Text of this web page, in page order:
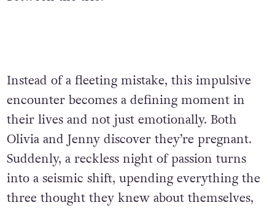
Instead of a fleeting mistake, this impulsive
encounter becomes a defining moment in
their lives and not just emotionally. Both
Olivia and Jenny discover they’re pregnant.
Suddenly, a reckless night of passion turns
into a seismic shift, upending everything the
three thought they knew about themselves,